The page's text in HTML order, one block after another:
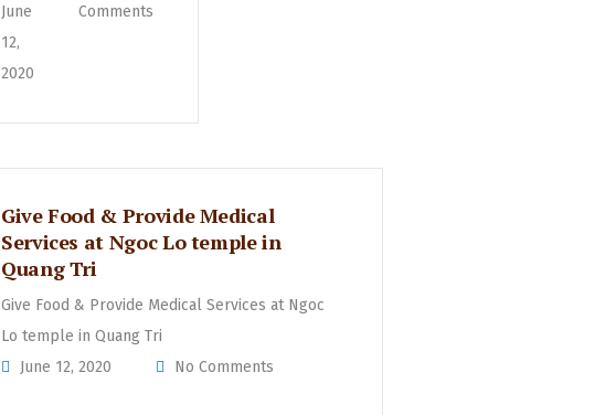
June
12,
2020
Comments
Give Food & Provide Medical
Services at Ngoc Lo temple in
Quang Tri
Give Food & Provide Medical Services at Ngoc
Lo temple in Quang Tri
June 12, 2020
No Comments